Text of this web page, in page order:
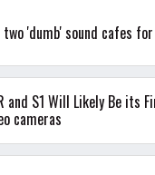
two 'dumb' sound cafes
and S1 Will Likely Be its
cameras